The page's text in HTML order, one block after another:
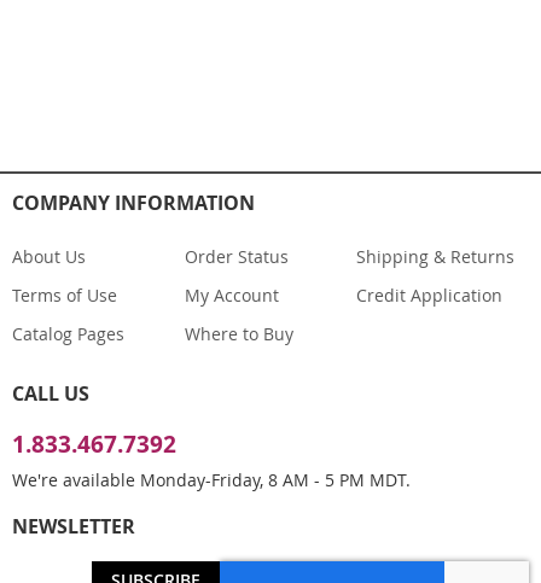
COMPANY INFORMATION
About Us
Terms of Use
Catalog Pages
Order Status
My Account
Where to Buy
Shipping & Returns
Credit Application
CALL US
1.833.467.7392
We're available Monday-Friday, 8 AM - 5 PM MDT.
NEWSLETTER